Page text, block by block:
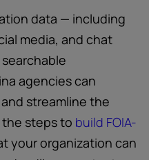
data — including
media, and chat
agencies can
streamline the
steps to build FOIA-
your organization can